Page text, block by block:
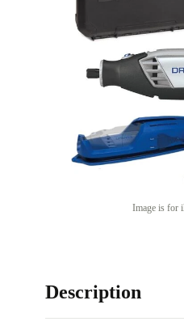
Image is for
Description